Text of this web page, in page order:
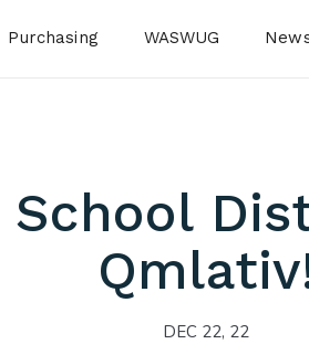
Purchasing WASWUG
School
DEC 22, 22